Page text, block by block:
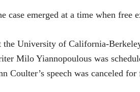
case emerged at a time when free
the University of California-
Milo Yiannopoulous was
Coulter’s speech was canceled